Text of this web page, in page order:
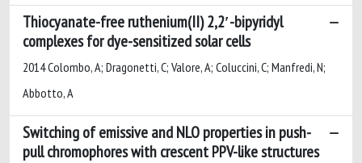
Thiocyanate-free ruthenium(II) 2,2′-bipyridyl
complexes for dye-sensitized solar cells
2014 Colombo, A; Dragonetti, C; Valore, A; Coluccini, C; Manfredi, N;
Abbotto, A
Switching of emissive and NLO properties in push-
pull chromophores with crescent PPV-like structures